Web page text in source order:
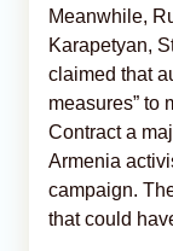
Meanwhile,
Karapetyan,
claimed that
measures” to
Contract a
Armenia
campaign.
that could